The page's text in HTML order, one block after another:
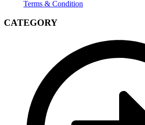
Terms & Condition
CATEGORY